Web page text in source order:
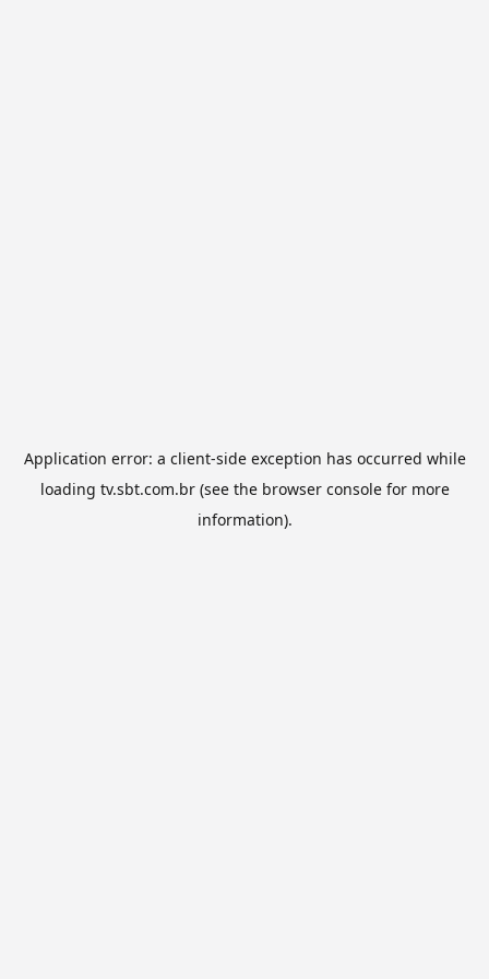
Application error: a client-side exception has occurred while
loading tv.sbt.com.br(see the browser consolefor more
information).